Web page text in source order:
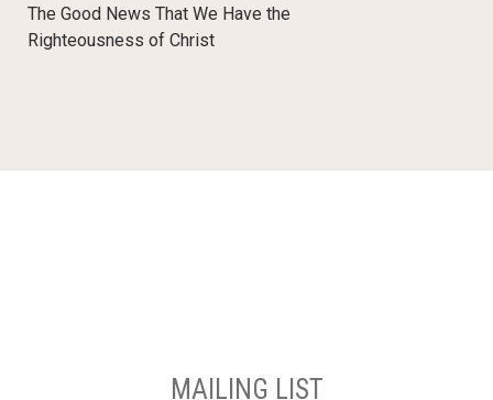
The Good News That We Have the
Righteousness of Christ
MAILING LIST